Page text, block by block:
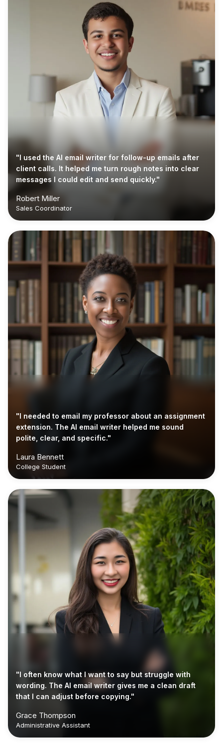
"I used the AI email writer for follow-up emails after
client calls. It helped me turn rough notes into clear
messages I could edit and send quickly."
Robert Miller
Sales Coordinator
"I needed to email my professor about an assignment
extension. The AI email writer helped me sound
polite, clear, and specific."
Laura Bennett
College Student
"I often know what I want to say but struggle with
wording. The AI email writer gives me a clean draft
that I can adjust before copying."
Grace Thompson
Administrative Assistant